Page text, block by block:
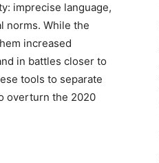
imprecise language,
norms. While the
increased
in battles closer to
tools to separate
overturn the 2020